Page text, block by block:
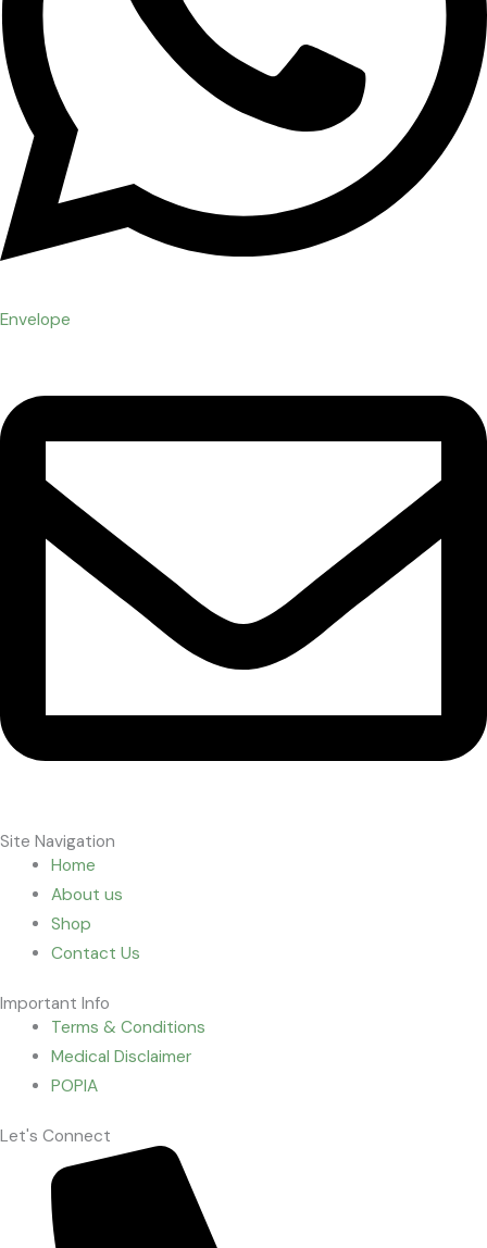
Envelope
Site Navigation
Home
About us
Shop
Contact Us
Important Info
Terms & Conditions
Medical Disclaimer
POPIA
Let's Connect